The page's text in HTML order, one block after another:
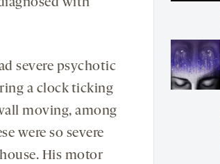
with
severe psychotic
a clock ticking
moving, among
were so severe
His motor